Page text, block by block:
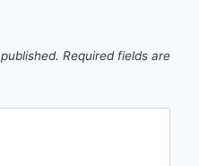
Required fields are